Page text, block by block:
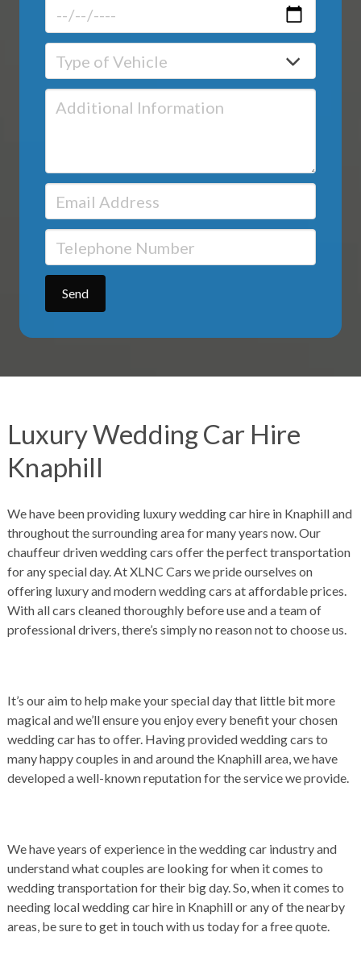
Luxury Wedding Car Hire
Knaphill
We have been providing luxury wedding car hire in Knaphill and
throughout the surrounding area for many years now. Our
chauffeur driven wedding cars offer the perfect transportation
for any special day. At XLNC Cars we pride ourselves on
offering luxury and modern wedding cars at affordable prices.
With all cars cleaned thoroughly before use and a team of
professional drivers, there’s simply no reason not to choose us.
It’s our aim to help make your special day that little bit more
magical and we’ll ensure you enjoy every benefit your chosen
wedding car has to offer. Having provided wedding cars to
many happy couples in and around the Knaphill area, we have
developed a well-known reputation for the service we provide.
We have years of experience in the wedding car industry and
understand what couples are looking for when it comes to
wedding transportation for their big day. So, when it comes to
needing local wedding car hire in Knaphill or any of the nearby
areas, be sure to get in touch with us today for a free quote.